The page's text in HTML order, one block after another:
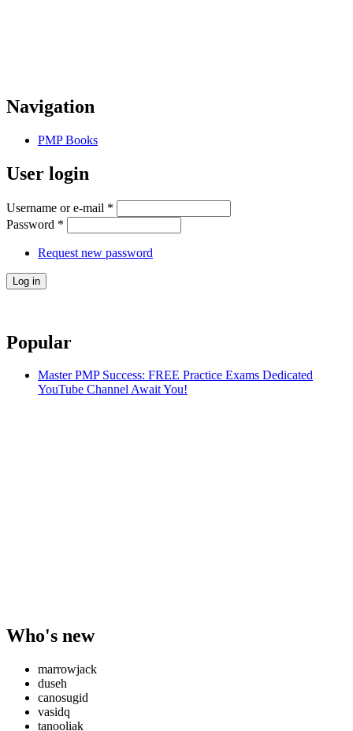
Navigation
PMP Books
User login
Username or e-mail *
Password *
Request new password
Popular
Master PMP Success: FREE Practice Exams Dedicated
YouTube Channel Await You!
Who's new
marrowjack
duseh
canosugid
vasidq
tanooliak